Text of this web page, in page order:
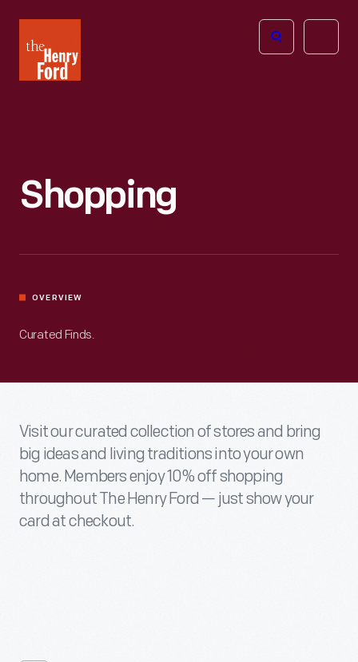
Henry
Ford
Open
Shopping
OVERVIEW
Curated Finds.
Visit our curated collection of stores and bring
big ideas and living traditions into your own
home. Members enjoy 10% off shopping
throughout The Henry Ford — just show your
card at checkout.